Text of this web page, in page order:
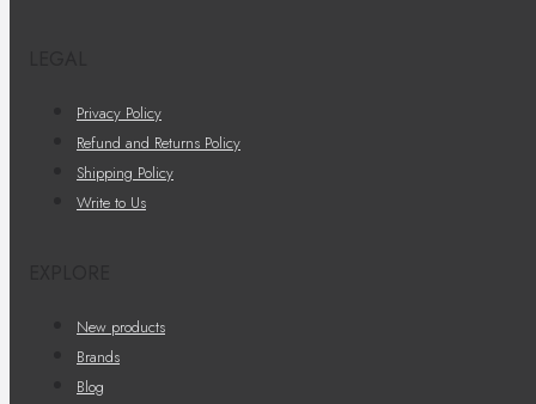
Privacy Policy
Refund and Returns Policy
Shipping Policy
Write to Us
New products
Brands
Blog